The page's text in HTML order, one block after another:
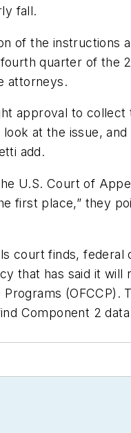
fall.
of the instructions
quarter of the
attorneys.
approval to
at the issue,
add.
U.S. Court of
first place,” they
court finds,
that has said it
Component 2